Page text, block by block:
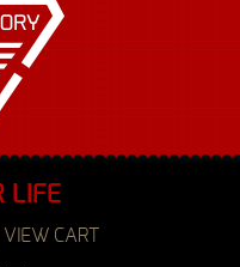
LIFE
CART